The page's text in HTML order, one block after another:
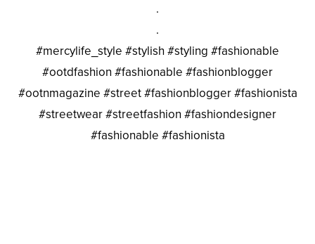
.
.
#mercylife_style #stylish #styling #fashionable
#ootdfashion #fashionable #fashionblogger
#ootnmagazine #street #fashionblogger #fashionista
#streetwear #streetfashion #fashiondesigner
#fashionable #fashionista